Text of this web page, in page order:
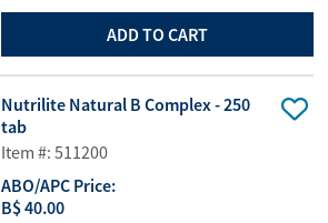
ADD TO CART
Nutrilite Natural B Complex - 250
tab
Item #: 511200
ABO/APC Price:
B$ 40.00